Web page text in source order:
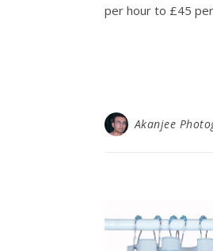
per hour to £45
Akanjee